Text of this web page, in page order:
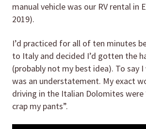
manual vehicle was our RV rental in
2019).
I’d practiced for all of ten minutes
to Italy and decided I’d gotten the
(probably not my best idea). To say I
was an understatement. My exact
driving in the Italian Dolomites were
crap my pants”.